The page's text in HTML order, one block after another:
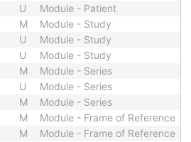
U
Module - Patient
M
Module - Study
U
Module - Study
U
Module - Study
M
Module - Series
U
Module - Series
M
Module - Series
M
Module - Frame of Reference
M
Module - Frame of Reference